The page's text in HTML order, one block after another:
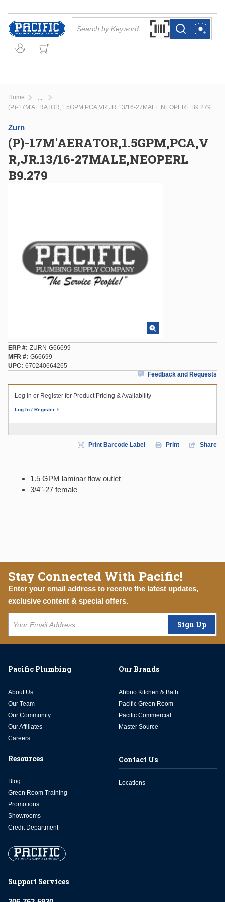
Skip to main content
Search by Barcode
more infomore info
Home
more info
(P)-17M'AERATOR,1.5GPM,PCA,VR,JR.13/16-27MALE,NEOPERL B9.279
Zurn
(P)-17M'AERATOR,1.5GPM,PCA,V
R,JR.13/16-27MALE,NEOPERL
B9.279
ERP # ZURN-G66699
MFR # G66699
UPC
670240664265
Feedback and Requests
Log In or Register for Product Pricing & Availability
Log In / Register
Print Barcode Label Print Share
1.5 GPM laminar flow outlet
3/4"-27 female
Stay Connected With Pacific!
Enter your email address to receive the latest updates,
exclusive content & special offers.
Sign Up
Support Services
Pacific Plumbing
About Us
Our Team
Our Community
Our Affiliates
Careers
Our Brands
Abbrio Kitchen & Bath
Pacific Green Room
Pacific Commercial
Master Source
Resources
Blog
Green Room Training
Promotions
Showrooms
Credit Department
Contact Us
Locations